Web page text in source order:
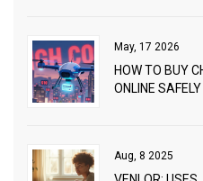
May, 17 2026
HOW TO BUY
ONLINE
Aug, 8 2025